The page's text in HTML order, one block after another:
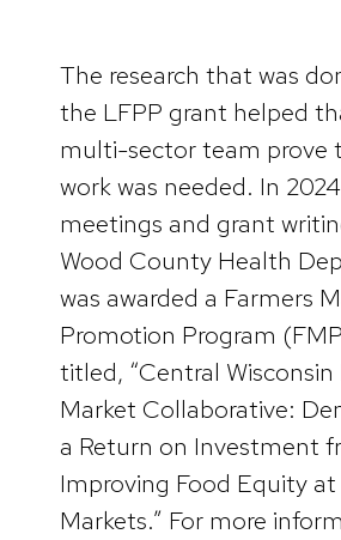
The research that was
the LFPP grant helped
multi-sector team prove
work was needed. In
meetings and grant
Wood County Health
was awarded a Farmers
Promotion Program
titled, “Central Wisconsin
Market Collaborative:
a Return on Investment
Improving Food Equity at
Markets.” For more